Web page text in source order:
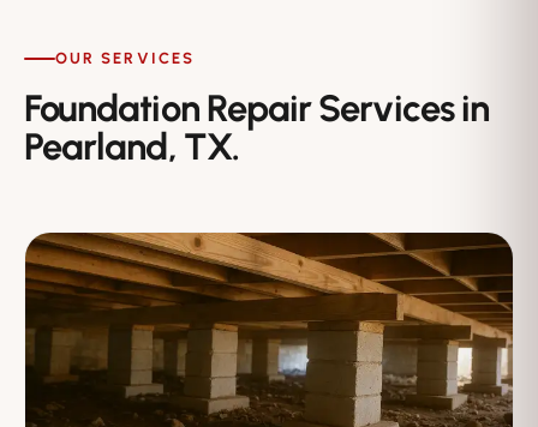
OUR SERVICES
Foundation Repair Services in
Pearland, TX.